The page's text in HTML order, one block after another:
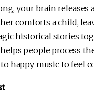
your brain
comforts a child,
historical stories
people process
happy music to feel